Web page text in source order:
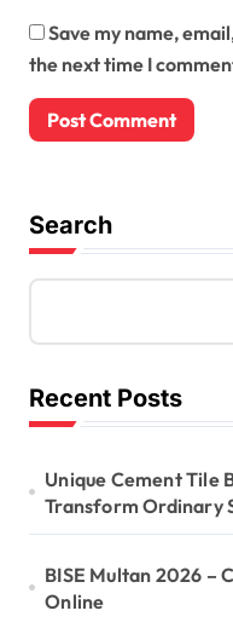
Save my name,
the next time I
Search
Recent Posts
Unique Cement Tile
Transform Ordinary
BISE Multan 2026 –
Online